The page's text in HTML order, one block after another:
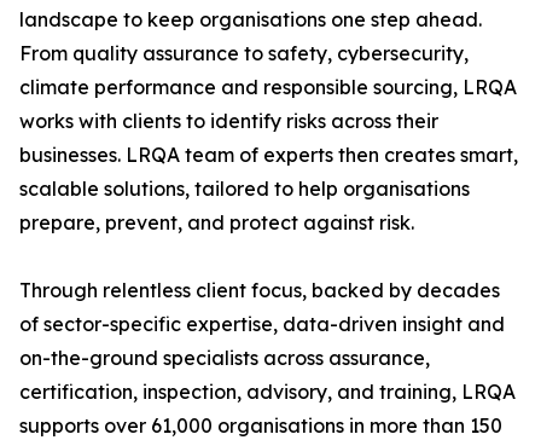
landscape to keep organisations one step ahead.
From quality assurance to safety, cybersecurity,
climate performance and responsible sourcing, LRQA
works with clients to identify risks across their
businesses. LRQA team of experts then creates smart,
scalable solutions, tailored to help organisations
prepare, prevent, and protect against risk.
Through relentless client focus, backed by decades
of sector-specific expertise, data-driven insight and
on-the-ground specialists across assurance,
certification, inspection, advisory, and training, LRQA
supports over 61,000 organisations in more than 150